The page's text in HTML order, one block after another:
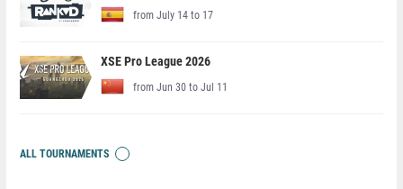
from July 14 to 17
XSE Pro League 2026
from Jun 30 to Jul 11
ALL TOURNAMENTS